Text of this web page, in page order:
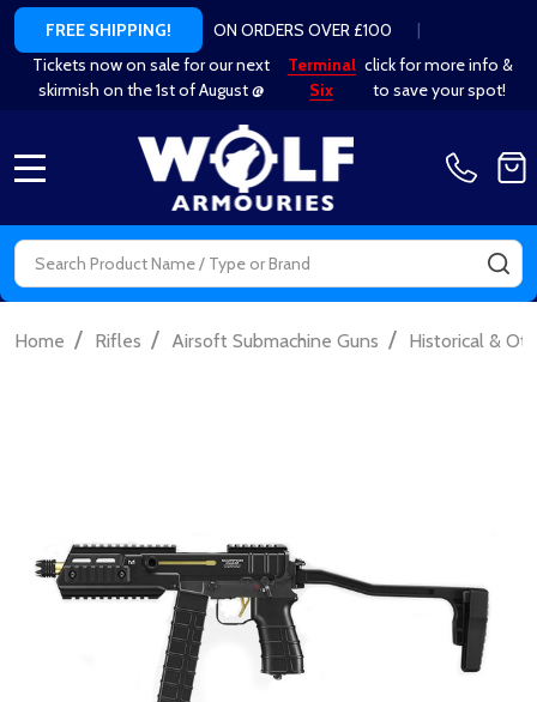
FREE SHIPPING! ON ORDERS OVER £100
|
Tickets now on sale for our next
skirmish on the 1st of August @
Terminal
Six
click for more info &
to save your spot!
Search
Home / Rifles / Airsoft Submachine Guns / Historical &